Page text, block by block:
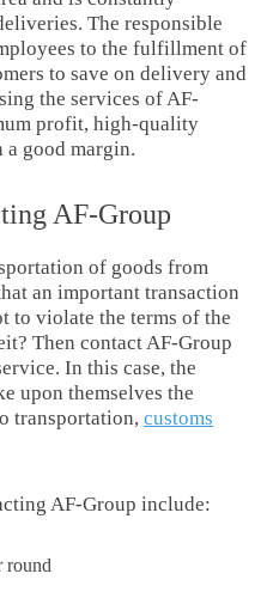
The responsible
to the fulfillment of
to save on delivery and
the services of AF-
profit, high-quality
a good margin.
AF-Group
of goods from
an important transaction
to violate the terms of the
Then contact AF-Group
In this case, the
upon themselves the
transportation, customs
AF-Group include:
round